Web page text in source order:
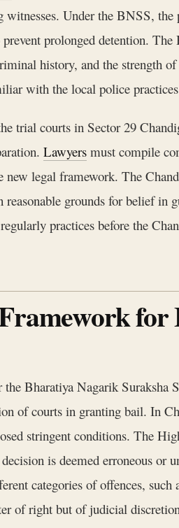
witnesses. Under the BNSS,
prolonged detention.
history, and the strength
with the local police
trial courts in Sector 29
Lawyers must compile
new legal framework. The
reasonable grounds for belief
practices before the
Bharatiya Nagarik Suraksha
of courts in granting bail. In
stringent conditions. The
is deemed erroneous
categories of offences,
of right but of judicial